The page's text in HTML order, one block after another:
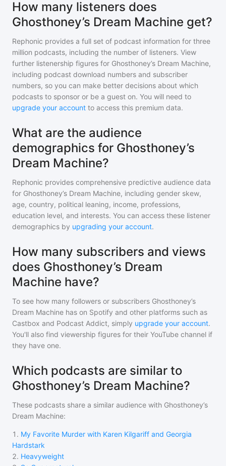
How many listeners does
Ghosthoney’s Dream Machine get?
Rephonic provides a full set of podcast information for three
million podcasts, including the number of listeners. View
further listenership figures for Ghosthoney’s Dream Machine,
including podcast download numbers and subscriber
numbers, so you can make better decisions about which
podcasts to sponsor or be a guest on. You will need to
upgrade your account to access this premium data.
What are the audience
demographics for Ghosthoney’s
Dream Machine?
Rephonic provides comprehensive predictive audience data
for Ghosthoney’s Dream Machine, including gender skew,
age, country, political leaning, income, professions,
education level, and interests. You can access these listener
demographics by upgrading your account.
How many subscribers and views
does Ghosthoney’s Dream
Machine have?
To see how many followers or subscribers Ghosthoney’s
Dream Machine has on Spotify and other platforms such as
Castbox and Podcast Addict, simply upgrade your account.
You'll also find viewership figures for their YouTube channel if
they have one.
Which podcasts are similar to
Ghosthoney’s Dream Machine?
These podcasts share a similar audience with Ghosthoney’s
Dream Machine:
1 . My Favorite Murder with Karen Kilgariff and Georgia
Hardstark
2. Heavyweight